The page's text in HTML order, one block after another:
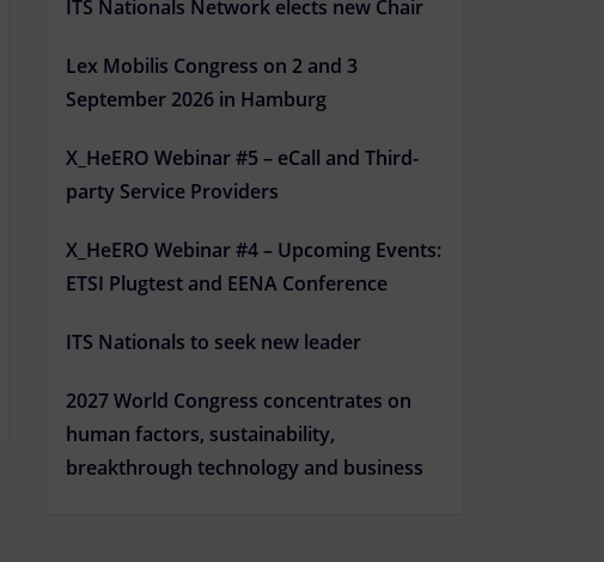
ITS Nationals Network elects new Chair
Lex Mobilis Congress on 2 and 3
September 2026 in Hamburg
X_HeERO Webinar #5 – eCall and Third-
party Service Providers
X_HeERO Webinar #4 – Upcoming Events:
ETSI Plugtest and EENA Conference
ITS Nationals to seek new leader
2027 World Congress concentrates on
human factors, sustainability,
breakthrough technology and business